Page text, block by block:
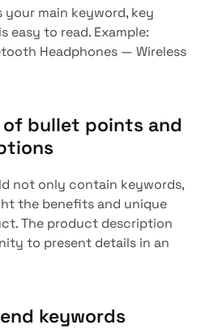
main keyword, key
easy to read. Example:
Headphones — Wireless
bullet points and
not only contain keywords,
the benefits and unique
The product description
to present details in an
keywords